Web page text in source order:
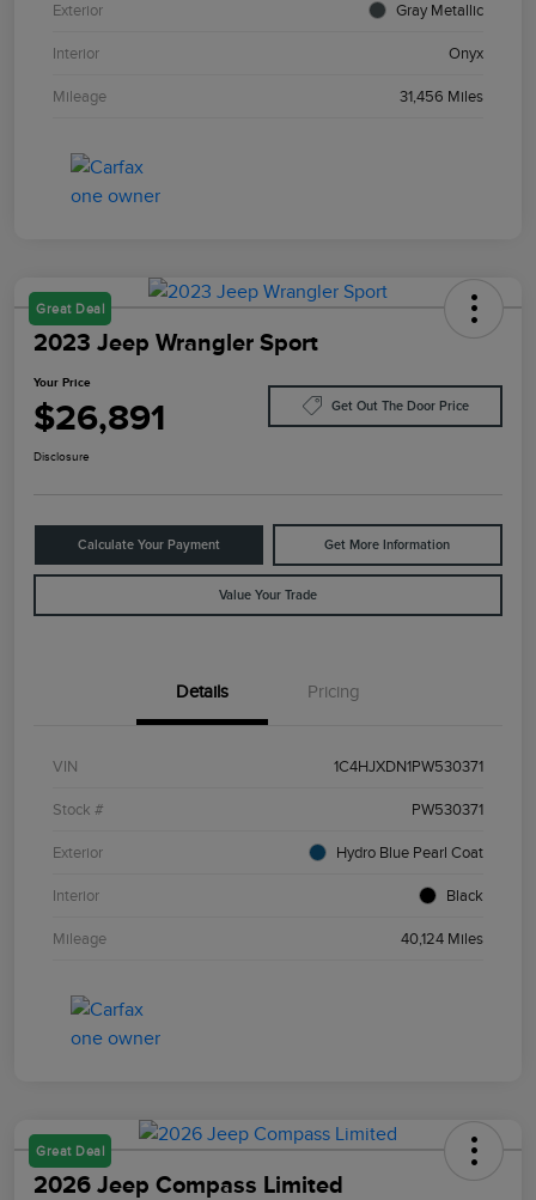
Exterior Gray Metallic
Interior Onyx
Mileage 31,456 Miles
Great Deal
2023 Jeep Wrangler Sport
Your Price
$26,891 Get Out The Door Price
Disclosure
Calculate Your Payment Get More Information
Value Your Trade
Details Pricing
VIN 1C4HJXDN1PW530371
Stock # PW530371
Exterior Hydro Blue Pearl Coat
Interior Black
Mileage 40,124 Miles
Great Deal
2026 Jeep Compass Limited